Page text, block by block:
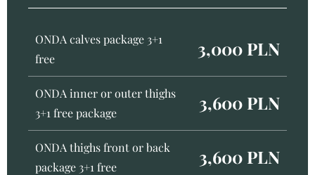
ONDA calves package 3+1
free
3,000 PLN
ONDA inner or outer thighs
3+1 free package
3,600 PLN
ONDA thighs front or back
package 3+1 free
3,600 PLN